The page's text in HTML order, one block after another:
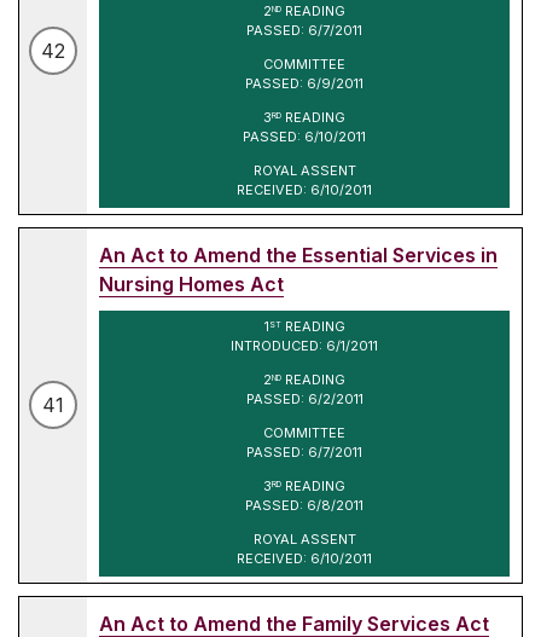
42
2ND READING
PASSED: 6/7/2011
COMMITTEE
PASSED: 6/9/2011
3RD READING
PASSED: 6/10/2011
ROYAL ASSENT
RECEIVED: 6/10/2011
41
An Act to Amend the Essential Services in
Nursing Homes Act
1 STREADING
INTRODUCED: 6/1/2011
2ND READING
PASSED: 6/2/2011
COMMITTEE
PASSED: 6/7/2011
3RD READING
PASSED: 6/8/2011
ROYAL ASSENT
RECEIVED: 6/10/2011
An Act to Amend the Family Services Act